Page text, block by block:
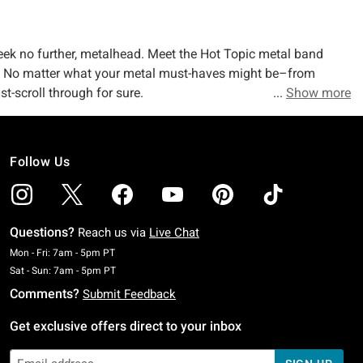
no further, metalhead. Meet the Hot Topic metal band
matter what your metal must-haves might be–from
scroll through for sure.
Alice Cooper? Check, check, check, and check. Your
or not). Peep ourband merch collection
your front, duh) covered when it comes to band tees.
Show more
Follow Us
Questions? Reach us via Live Chat
Mon - Fri: 7am - 5pm PTMonday To Friday: 7 AM To 5 PM Pacific Time
Sat - Sun: 7am - 5pm PTSaturday To Sunday: 7 AM To 5 PM Pacific Time
Comments? Submit Feedback
Get exclusive offers direct to your inbox